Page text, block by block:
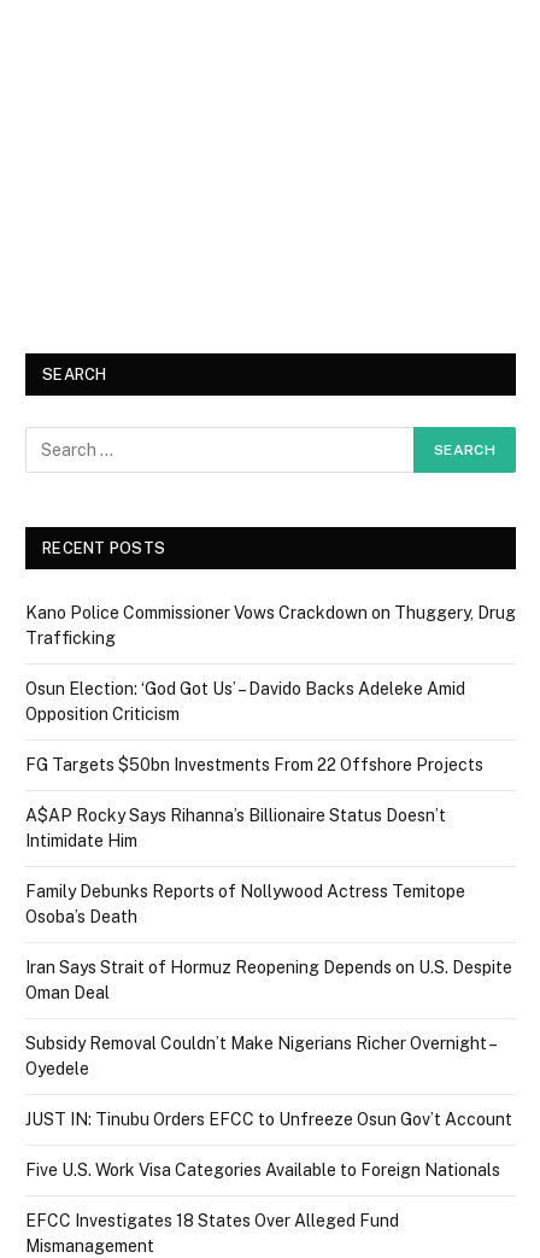
SEARCH
RECENT POSTS
Kano Police Commissioner Vows Crackdown on Thuggery, Drug
Trafficking
Osun Election: ‘God Got Us’ – Davido Backs Adeleke Amid
Opposition Criticism
FG Targets $50bn Investments From 22 Offshore Projects
A$AP Rocky Says Rihanna’s Billionaire Status Doesn’t
Intimidate Him
Family Debunks Reports of Nollywood Actress Temitope
Osoba’s Death
Iran Says Strait of Hormuz Reopening Depends on U.S. Despite
Oman Deal
Subsidy Removal Couldn’t Make Nigerians Richer Overnight –
Oyedele
JUST IN: Tinubu Orders EFCC to Unfreeze Osun Gov’t Account
Five U.S. Work Visa Categories Available to Foreign Nationals
EFCC Investigates 18 States Over Alleged Fund
Mismanagement